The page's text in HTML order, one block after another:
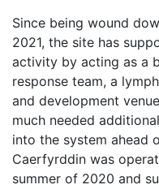
Since being wound
2021, the site has
activity by acting as a
response team, a
and development
much needed
into the system ahead
Caerfyrddin was
summer of 2020 and